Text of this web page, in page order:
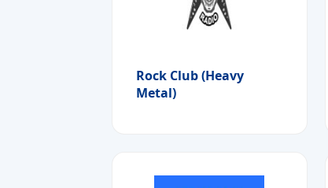
Rock Club (Heavy
Metal)